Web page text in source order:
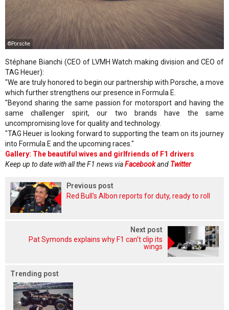
©Porsche
Stéphane Bianchi (CEO of LVMH Watch making division and CEO of
TAG Heuer):
"We are truly honored to begin our partnership with Porsche, a move
which further strengthens our presence in Formula E.
"Beyond sharing the same passion for motorsport and having the
same challenger spirit, our two brands have the same
uncompromising love for quality and technology.
"TAG Heuer is looking forward to supporting the team on its journey
into Formula E and the upcoming races."
Gallery: The beautiful wives and girlfriends of F1 drivers
Keep up to date with all the F1 news viaFacebookand Twitter
Previous post
Red Bull's Albon reports for duty, ready to roll
Next post
Pat Symonds explains why F1 can't clip its
wings
Trending post